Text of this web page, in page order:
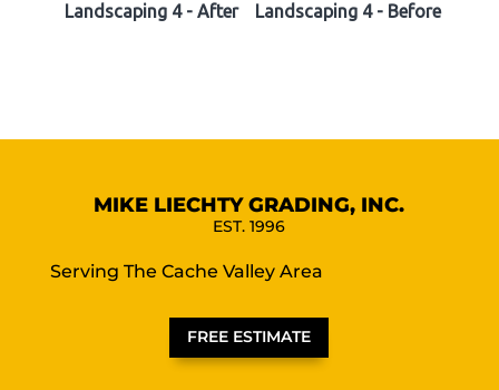
Landscaping 4 - After Landscaping 4 - Before
MIKE LIECHTY GRADING, INC.
EST. 1996
Serving The Cache Valley Area
FREE ESTIMATE